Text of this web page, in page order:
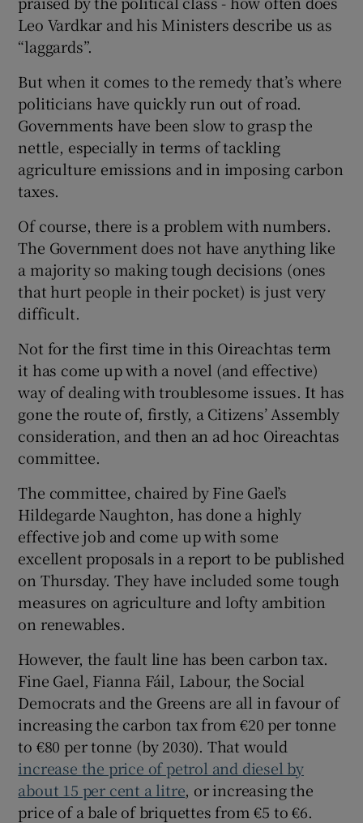
Leo Vardkar and his Ministers describe us as
“laggards”.
But when it comes to the remedy that’s where
politicians have quickly run out of road.
Governments have been slow to grasp the
nettle, especially in terms of tackling
agriculture emissions and in imposing carbon
taxes.
Of course, there is a problem with numbers.
The Government does not have anything like
a majority so making tough decisions (ones
that hurt people in their pocket) is just very
difficult.
Not for the first time in this Oireachtas term
it has come up with a novel (and effective)
way of dealing with troublesome issues. It has
gone the route of, firstly, a Citizens’ Assembly
consideration, and then an ad hoc Oireachtas
committee.
The committee, chaired by Fine Gael’s
Hildegarde Naughton, has done a highly
effective job and come up with some
excellent proposals in a report to be published
on Thursday. They have included some tough
measures on agriculture and lofty ambition
on renewables.
However, the fault line has been carbon tax.
Fine Gael, Fianna Fáil, Labour, the Social
Democrats and the Greens are all in favour of
increasing the carbon tax from €20 per tonne
to €80 per tonne (by 2030). That would
increase the price of petrol and diesel by
about 15 per cent a litre, or increasing the
price of a bale of briquettes from €5 to €6.